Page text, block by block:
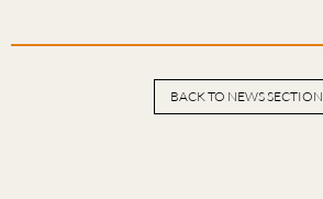
BACK TO NEWS SECTION